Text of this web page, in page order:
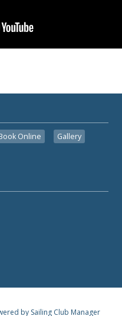
Online
Gallery
by Sailing Club Manager